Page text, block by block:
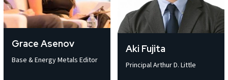
Grace Asenov
Base & Energy Metals Editor
Aki Fujita
Principal Arthur D. Little